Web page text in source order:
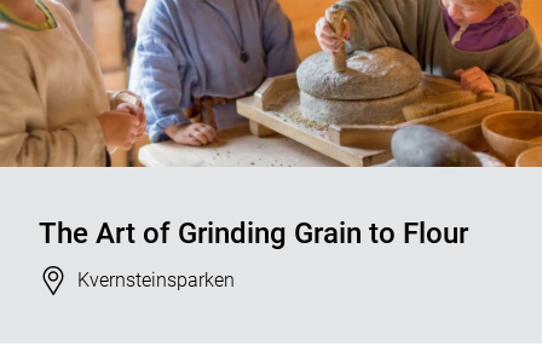
The Art of Grinding Grain to Flour
Stad
Kvernsteinsparken